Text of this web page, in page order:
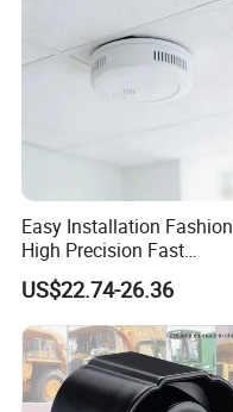
Easy Installation Fashion
High Precision Fast
Response Home
Combustible Gas Detector
US$22.74-26.36